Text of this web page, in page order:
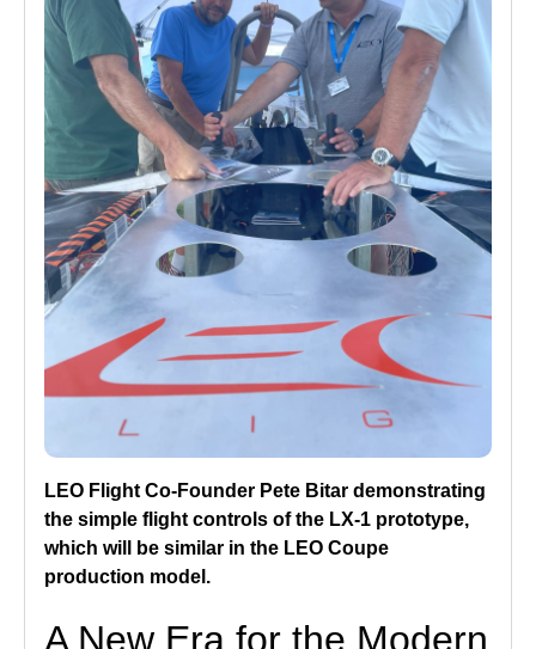
LEO Flight Co-Founder Pete Bitar demonstrating
the simple flight controls of the LX-1 prototype,
which will be similar in the LEO Coupe
production model.
A New Era for the Modern